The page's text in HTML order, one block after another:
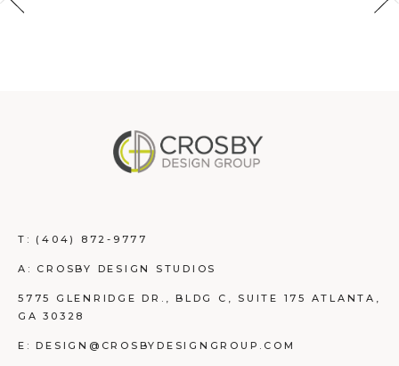
T: (404) 872-9777
A: CROSBY DESIGN STUDIOS
5775 GLENRIDGE DR., BLDG C, SUITE 175 ATLANTA,
GA 30328
E: DESIGN@CROSBYDESIGNGROUP.COM